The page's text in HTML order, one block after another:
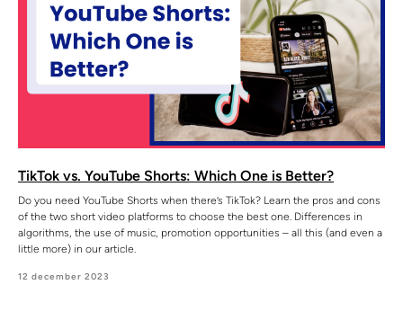
TikTok vs. YouTube Shorts: Which One is Better?
Do you need YouTube Shorts when there’s TikTok? Learn the pros and cons
of the two short video platforms to choose the best one. Differences in
algorithms, the use of music, promotion opportunities – all this (and even a
little more) in our article.
12 december 2023